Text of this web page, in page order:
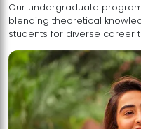
Our undergraduate
blending theoretical knowledge with practical
students for diverse career